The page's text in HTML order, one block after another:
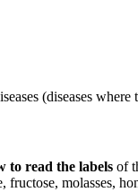
(diseases
to read the labels of
fructose, molasses,